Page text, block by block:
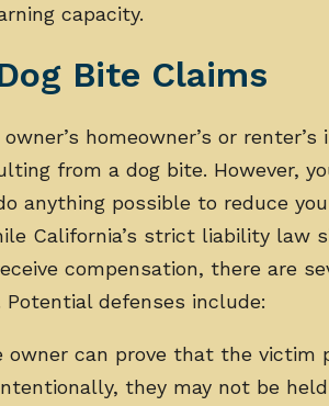
capacity.
Bite Claims
homeowner’s or renter’s
from a dog bite. However,
anything possible to reduce
California’s strict liability law
compensation, there are
defenses include:
owner can prove that the victim
they may not be